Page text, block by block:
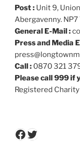
Post : Unit 9,
Abergavenny. NP7
General E-Mail :
Press and Media
Call : 0870 321
Please call 999 if
Registered
Facebook
Twitter